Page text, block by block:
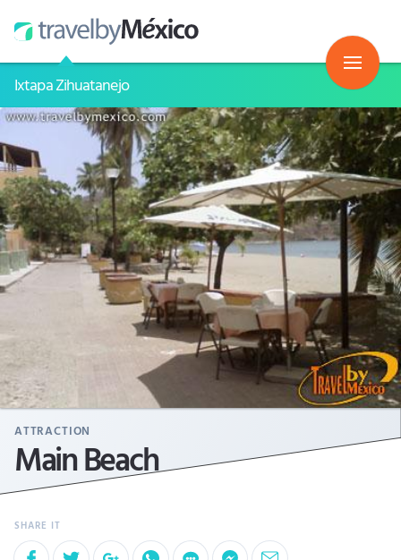
Ixtapa Zihuatanejo
ATTRACTION
Main Beach